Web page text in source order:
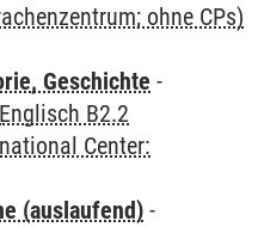
ohne CPs)
Geschichte -
Englisch B2.2
Center:
(auslaufend) -